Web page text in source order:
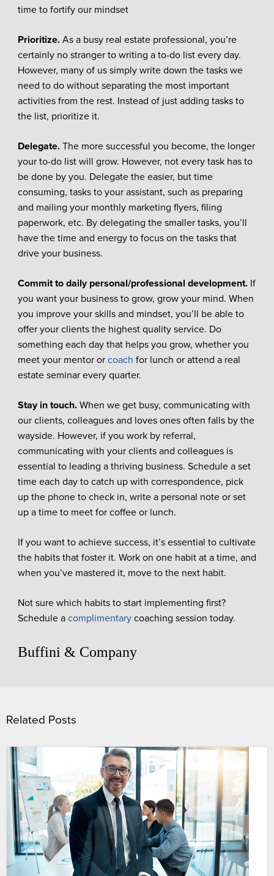
time to fortify our mindset
Prioritize. As a busy real estate professional, you’re
certainly no stranger to writing a to-do list every day.
However, many of us simply write down the tasks we
need to do without separating the most important
activities from the rest. Instead of just adding tasks to
the list, prioritize it.
Delegate. The more successful you become, the longer
your to-do list will grow. However, not every task has to
be done by you. Delegate the easier, but time
consuming, tasks to your assistant, such as preparing
and mailing your monthly marketing flyers, filing
paperwork, etc. By delegating the smaller tasks, you’ll
have the time and energy to focus on the tasks that
drive your business.
Commit to daily personal/professional development. If
you want your business to grow, grow your mind. When
you improve your skills and mindset, you’ll be able to
offer your clients the highest quality service. Do
something each day that helps you grow, whether you
meet your mentor or coach for lunch or attend a real
estate seminar every quarter.
Stay in touch. When we get busy, communicating with
our clients, colleagues and loves ones often falls by the
wayside. However, if you work by referral,
communicating with your clients and colleagues is
essential to leading a thriving business. Schedule a set
time each day to catch up with correspondence, pick
up the phone to check in, write a personal note or set
up a time to meet for coffee or lunch.
If you want to achieve success, it’s essential to cultivate
the habits that foster it. Work on one habit at a time, and
when you’ve mastered it, move to the next habit.
Not sure which habits to start implementing first?
Schedule a complimentarycoaching session today.
Buffini & Company
Related Posts